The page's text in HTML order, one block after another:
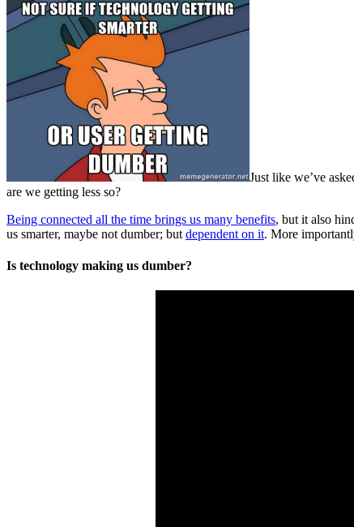
Just like we’ve
are we getting less so?
Being connected all the time brings us many benefits, but it also
us smarter, maybe not dumber; but dependent on it. More
Is technology making us dumber?